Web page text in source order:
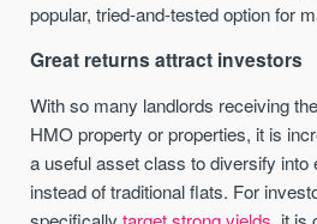
popular, tried-and-tested option for
Great returns attract investors
With so many landlords receiving
HMO property or properties, it is
a useful asset class to diversify into
instead of traditional flats. For